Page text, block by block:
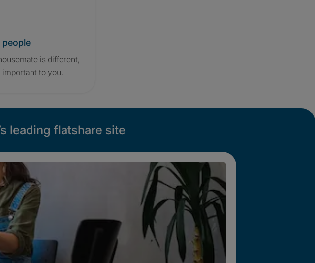
people
is different,
to you.
leading flatshare site